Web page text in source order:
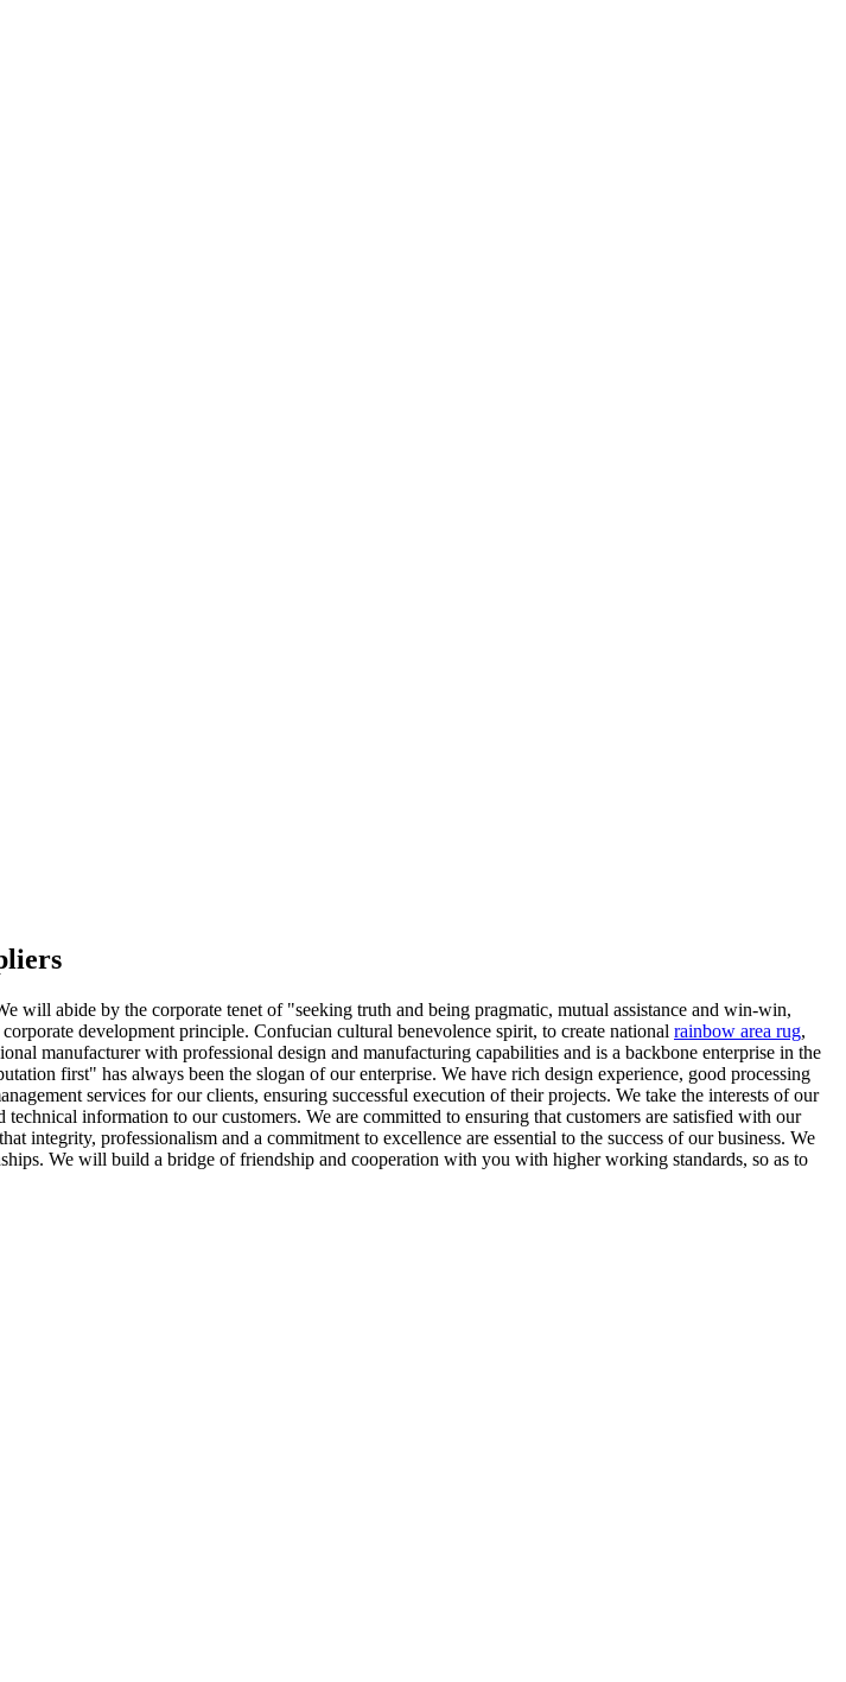
will abide by the corporate tenet of "seeking truth and being pragmatic, mutual assistance and win-win,
development principle. Confucian cultural benevolence spirit, to create national rainbow area rug,
manufacturer with professional design and manufacturing capabilities and is a backbone enterprise in the
first" has always been the slogan of our enterprise. We have rich design experience, good processing
services for our clients, ensuring successful execution of their projects. We take the interests of our
information to our customers. We are committed to ensuring that customers are satisfied with our
professionalism and a commitment to excellence are essential to the success of our business. We
We will build a bridge of friendship and cooperation with you with higher working standards, so as to